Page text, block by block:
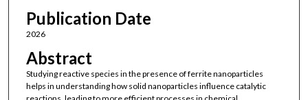
Publication Date
2026
Abstract
Studying reactive species in the presence of ferrite nanoparticles
helps in understanding how solid nanoparticles influence catalytic